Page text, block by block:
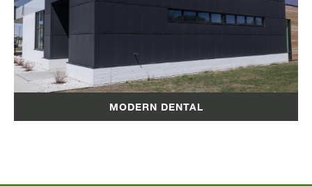
MODERN DENTAL